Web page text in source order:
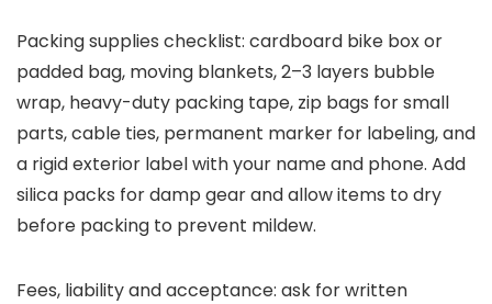
Packing supplies checklist: cardboard bike box or
padded bag, moving blankets, 2–3 layers bubble
wrap, heavy-duty packing tape, zip bags for small
parts, cable ties, permanent marker for labeling, and
a rigid exterior label with your name and phone. Add
silica packs for damp gear and allow items to dry
before packing to prevent mildew.
Fees, liability and acceptance: ask for written